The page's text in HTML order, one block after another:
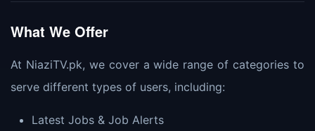
What We Offer
At NiaziTV.pk, we cover a wide range of categories to
serve different types of users, including:
Latest Jobs & Job Alerts